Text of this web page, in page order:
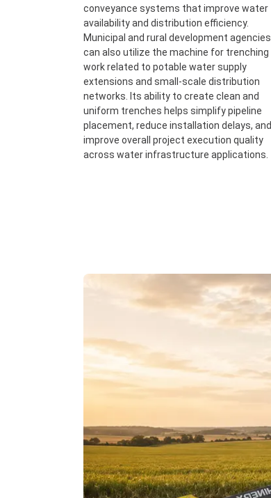
conveyance systems that improve water
availability and distribution efficiency.
Municipal and rural development agencies
can also utilize the machine for trenching
work related to potable water supply
extensions and small-scale distribution
networks. Its ability to create clean and
uniform trenches helps simplify pipeline
placement, reduce installation delays, and
improve overall project execution quality
across water infrastructure applications.